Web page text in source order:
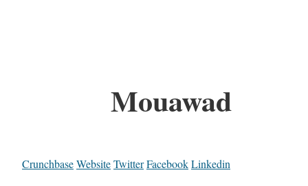
Mouawad
CrunchbaseWebsiteTwitterFacebookLinkedin